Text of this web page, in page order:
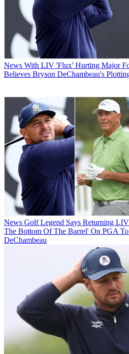
News With LIV 'Flux' Hurting Major
Believes Bryson DeChambeau's
News Golf Legend Says Returning
The Bottom Of The Barrel' On PGA
DeChambeau